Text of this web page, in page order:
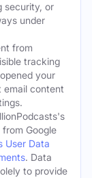
security, or
under
from
tracking
your
email content
Google
User Data
. Data
to provide